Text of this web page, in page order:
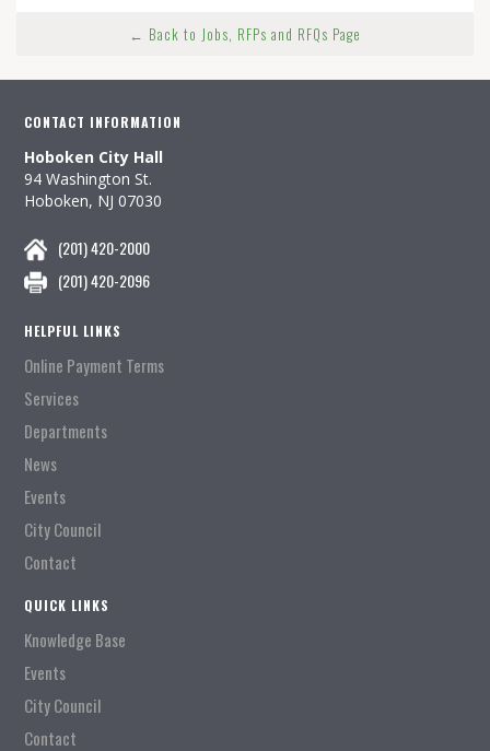
← Back to Jobs, RFPs and RFQs Page
CONTACT INFORMATION
Hoboken City Hall
94 Washington St.
Hoboken, NJ 07030
(201) 420-2000
(201) 420-2096
HELPFUL LINKS
Online Payment Terms
Services
Departments
News
Events
City Council
Contact
QUICK LINKS
Knowledge Base
Events
City Council
Contact